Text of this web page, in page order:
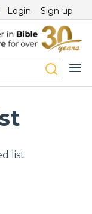
Login Sign-up
list